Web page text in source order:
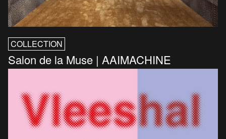
COLLECTION
Salon de la Muse | AAIMACHINE